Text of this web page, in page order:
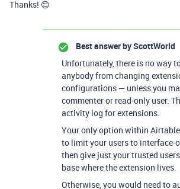
Thanks! 😊
Best answer byScottWorld
Unfortunately, there is no way
anybody from changing
configurations — unless you
commenter or read-only user.
activity log for extensions.
Your only option within
to limit your users to interface-
then give just your trusted
base where the extension lives.
Otherwise, you would need to